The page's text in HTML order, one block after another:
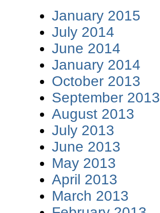
January 2015
July 2014
June 2014
January 2014
October 2013
September 2013
August 2013
July 2013
June 2013
May 2013
April 2013
March 2013